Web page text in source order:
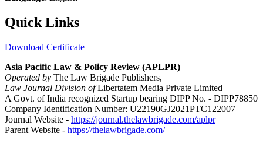
Quick Links
Download Certificate
Asia Pacific Law & Policy Review (APLPR)
Operated by The Law Brigade Publishers,
Law Journal Division ofLibertatem Media Private Limited
A Govt. of India recognized Startup bearing DIPP No. - DIPP78850
Company Identification Number: U22190GJ2021PTC122007
Journal Website - https://journal.thelawbrigade.com/aplpr
Parent Website - https://thelawbrigade.com/